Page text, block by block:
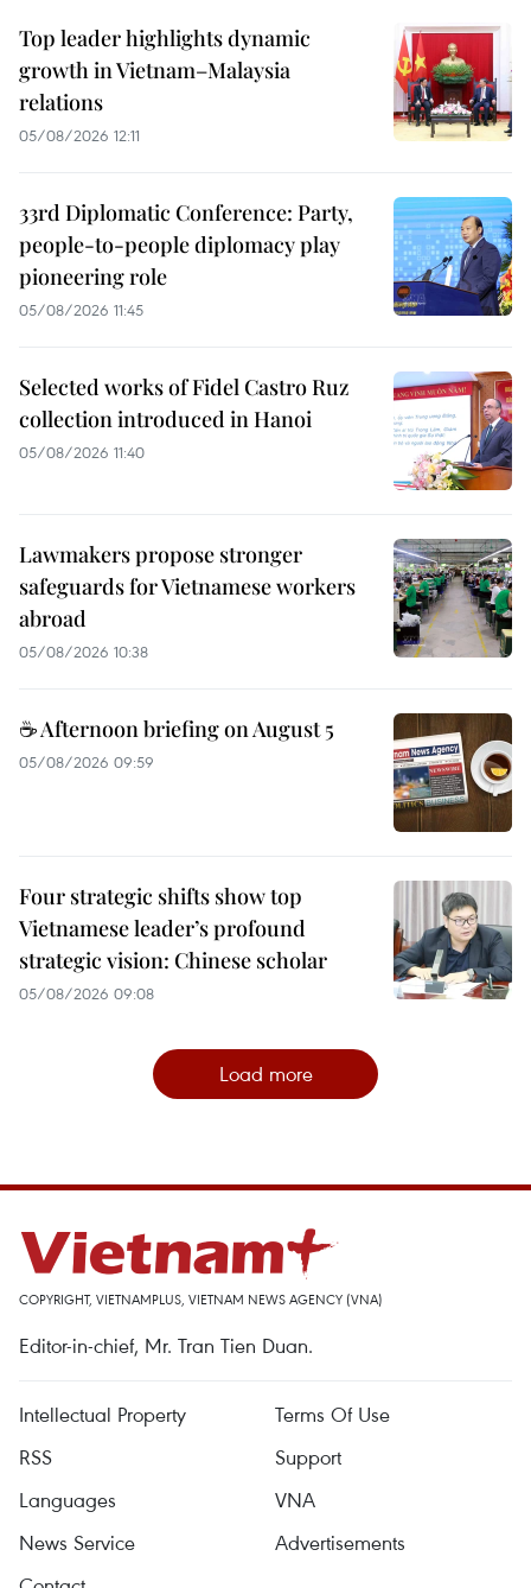
Top leader highlights dynamic
growth in Vietnam–Malaysia
relations
05/08/2026 12:11
33rd Diplomatic Conference: Party,
people-to-people diplomacy play
pioneering role
05/08/2026 11:45
Selected works of Fidel Castro Ruz
collection introduced in Hanoi
05/08/2026 11:40
Lawmakers propose stronger
safeguards for Vietnamese workers
abroad
05/08/2026 10:38
☕ Afternoon briefing on August 5
05/08/2026 09:59
Four strategic shifts show top
Vietnamese leader’s profound
strategic vision: Chinese scholar
05/08/2026 09:08
Load more
COPYRIGHT, VIETNAMPLUS, VIETNAM NEWS AGENCY (VNA)
Editor-in-chief, Mr. Tran Tien Duan.
Intellectual Property
Terms Of Use
RSS
Support
Languages
VNA
News Service
Advertisements